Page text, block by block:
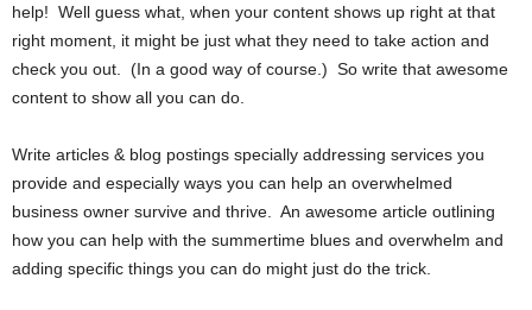
help! Well guess what, when your content shows up right at that
right moment, it might be just what they need to take action and
check you out. (In a good way of course.) So write that awesome
content to show all you can do.
Write articles & blog postings specially addressing services you
provide and especially ways you can help an overwhelmed
business owner survive and thrive. An awesome article outlining
how you can help with the summertime blues and overwhelm and
adding specific things you can do might just do the trick.